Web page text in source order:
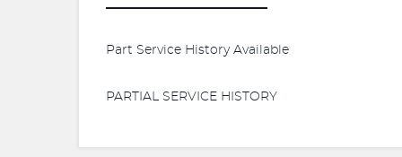
Part Service History Available
PARTIAL SERVICE HISTORY